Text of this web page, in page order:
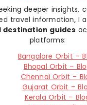
deeper insights,
travel information, I
destination guides
platforms:
Bangalore Orbit –
Bhopal Orbit –
Chennai Orbit –
Gujarat Orbit –
Kerala Orbit –